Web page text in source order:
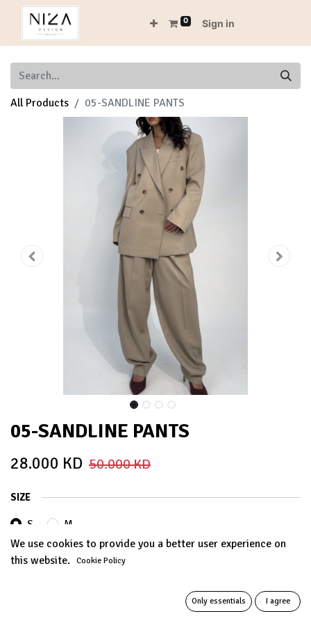
0 Sign in
All Products 05-SANDLINE PANTS
05-SANDLINE PANTS
28.000 KD 50.000KD
SIZE
S M
We use cookies to provide you a better user experience on
this website. Cookie Policy
Only essentials I agree